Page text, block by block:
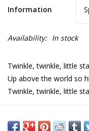
Information
Availability: In stock
Twinkle, twinkle, little
Up above the world so
Twinkle, twinkle, little
sleep in this charming